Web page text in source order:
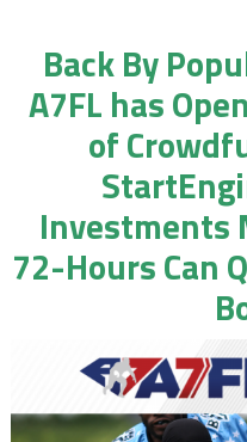
Back By
A7FL has
of
Investments
72-Hours Can